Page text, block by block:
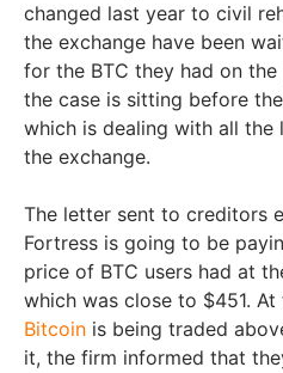
changed last year to civil
the exchange have been
for the BTC they had on
the case is sitting before
which is dealing with all the
the exchange.
The letter sent to creditors
Fortress is going to be
price of BTC users had at
which was close to $451.
Bitcoin is being traded
it, the firm informed that